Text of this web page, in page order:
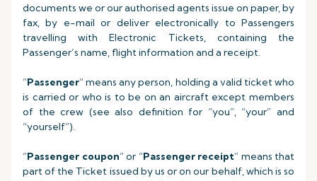
documents we or our authorised agents issue on paper, by
fax, by e-mail or deliver electronically to Passengers
travelling with Electronic Tickets, containing the
Passenger’s name, flight information and a receipt.
“Passenger” means any person, holding a valid ticket who
is carried or who is to be on an aircraft except members
of the crew (see also definition for “you”, “your” and
“yourself”).
“Passenger coupon” or “Passenger receipt” means that
part of the Ticket issued by us or on our behalf, which is so